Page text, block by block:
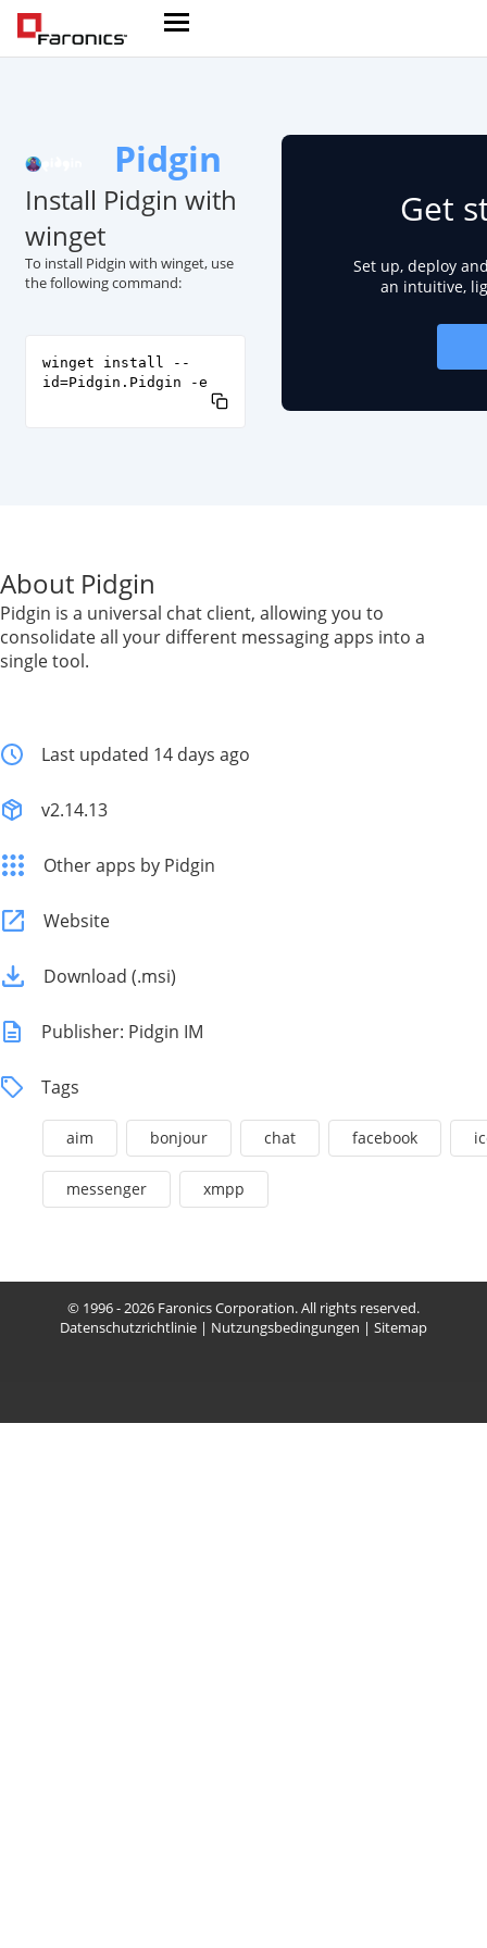
Pidgin
Install Pidgin with
winget
To install Pidgin with winget, use
the following command:
winget install --
id=Pidgin.Pidgin -e
Get
Set up, deploy
an intuitive,
About Pidgin
Pidgin is a universal chat client, allowing you to
consolidate all your different messaging apps into a
single tool.
Last updated 14 days ago
v2.14.13
Other apps by Pidgin
Website
Download (.msi)
Publisher: Pidgin IM
Tags
aim bonjour chat facebook
messenger xmpp
© 1996 - 2026 Faronics Corporation. All rights reserved.
Datenschutzrichtlinie | Nutzungsbedingungen | Sitemap